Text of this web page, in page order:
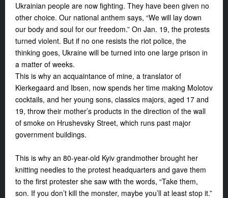
Ukrainian people are now fighting. They have been given no
other choice. Our national anthem says, “We will lay down
our body and soul for our freedom.” On Jan. 19, the protests
turned violent. But if no one resists the riot police, the
thinking goes, Ukraine will be turned into one large prison in
a matter of weeks.
This is why an acquaintance of mine, a translator of
Kierkegaard and Ibsen, now spends her time making Molotov
cocktails, and her young sons, classics majors, aged 17 and
19, throw their mother’s products in the direction of the wall
of smoke on Hrushevsky Street, which runs past major
government buildings.
This is why an 80-year-old Kyiv grandmother brought her
knitting needles to the protest headquarters and gave them
to the first protester she saw with the words, “Take them,
son. If you don’t kill the monster, maybe you’ll at least stop it.”